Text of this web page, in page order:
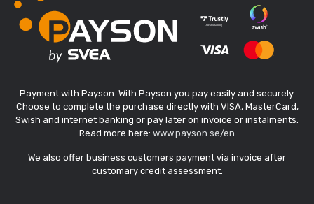
Payment with Payson. With Payson you pay easily and securely.
Choose to complete the purchase directly with VISA, MasterCard,
Swish and internet banking or pay later on invoice or instalments.
Read more here: www.payson.se/en
We also offer business customers payment via invoice after
customary credit assessment.